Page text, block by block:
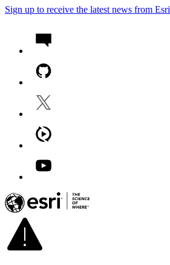
Sign up to receive the latest news from Esri